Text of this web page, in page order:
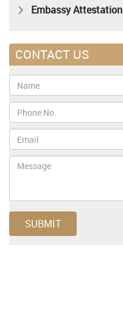
Embassy Attestation
CONTACT US